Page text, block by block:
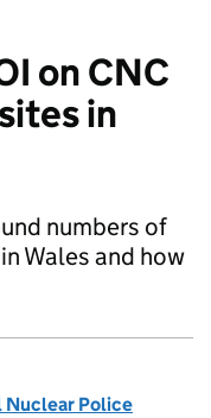
on CNC
in
numbers of
Wales and how
Nuclear Police